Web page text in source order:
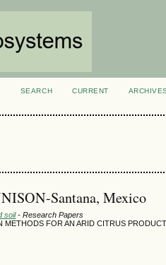
SEARCH CURRENT
ARCHIVES
Santana, Mexico
soil- Research Papers
METHODS FOR AN ARID CITRUS